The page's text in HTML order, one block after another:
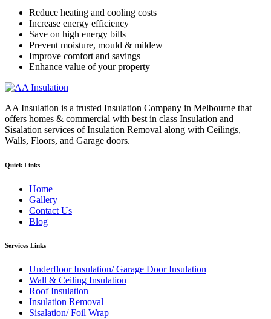
Reduce heating and cooling costs
Increase energy efficiency
Save on high energy bills
Prevent moisture, mould & mildew
Improve comfort and savings
Enhance value of your property
AA Insulation is a trusted Insulation Company in Melbourne that
offers homes & commercial with best in class Insulation and
Sisalation services of Insulation Removal along with Ceilings,
Walls, Floors, and Garage doors.
Quick Links
Home
Gallery
Contact Us
Blog
Services Links
Underfloor Insulation/ Garage Door Insulation
Wall & Ceiling Insulation
Roof Insulation
Insulation Removal
Sisalation/ Foil Wrap